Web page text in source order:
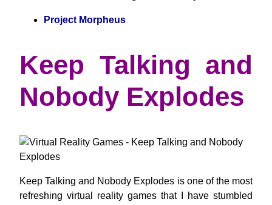
Project Morpheus
Keep Talking and
Nobody Explodes
Keep Talking and Nobody Explodes is one of the most
refreshing virtual reality games that I have stumbled